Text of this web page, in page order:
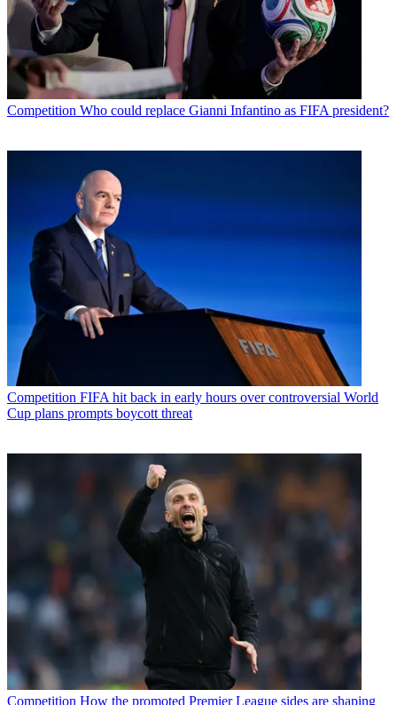
Competition Who could replace Gianni Infantino as FIFA president?
Competition FIFA hit back in early hours over controversial World
Cup plans prompts boycott threat
Competition How the promoted Premier League sides are shaping